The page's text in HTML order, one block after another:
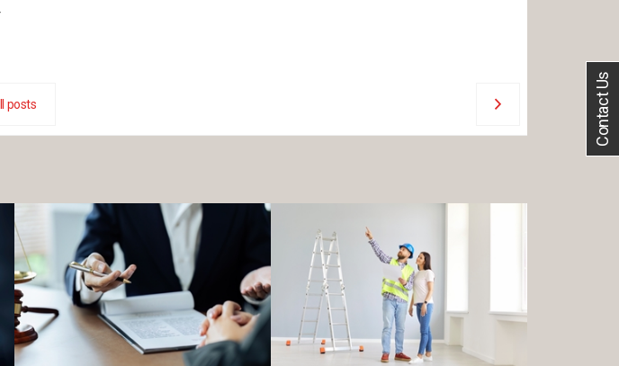
posts Contact Us